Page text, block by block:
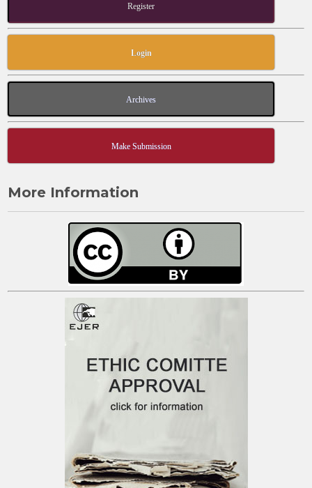
Register
Login
Archives
Make Submission
More Information